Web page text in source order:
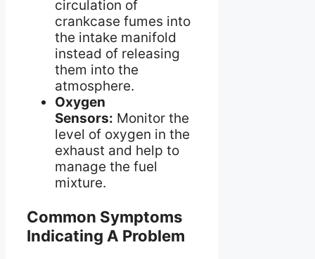
circulation of
crankcase fumes into
the intake manifold
instead of releasing
them into the
atmosphere.
Oxygen
Sensors: Monitor the
level of oxygen in the
exhaust and help to
manage the fuel
mixture.
Common Symptoms
Indicating A Problem